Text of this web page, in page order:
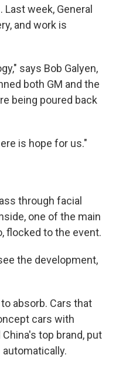
week, General
and work is
says Bob Galyen,
both GM and the
being poured back
is hope for us."
through facial
one of the main
flocked to the event.
the development,
absorb. Cars that
cars with
top brand, put